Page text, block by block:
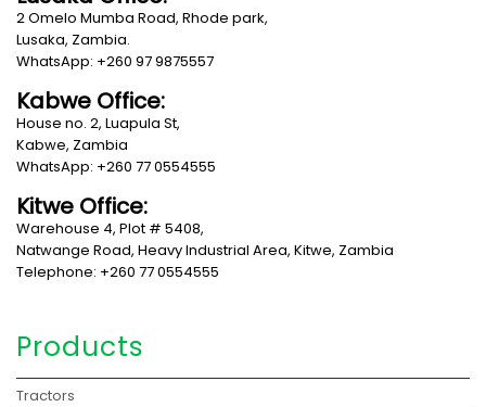
2 Omelo Mumba Road, Rhode park,
Lusaka, Zambia.
WhatsApp: +260 97 9875557
Kabwe Office:
House no. 2, Luapula St,
Kabwe, Zambia
WhatsApp: +260 77 0554555
Kitwe Office:
Warehouse 4, Plot # 5408,
Natwange Road, Heavy Industrial Area, Kitwe, Zambia
Telephone: +260 77 0554555
Products
Tractors